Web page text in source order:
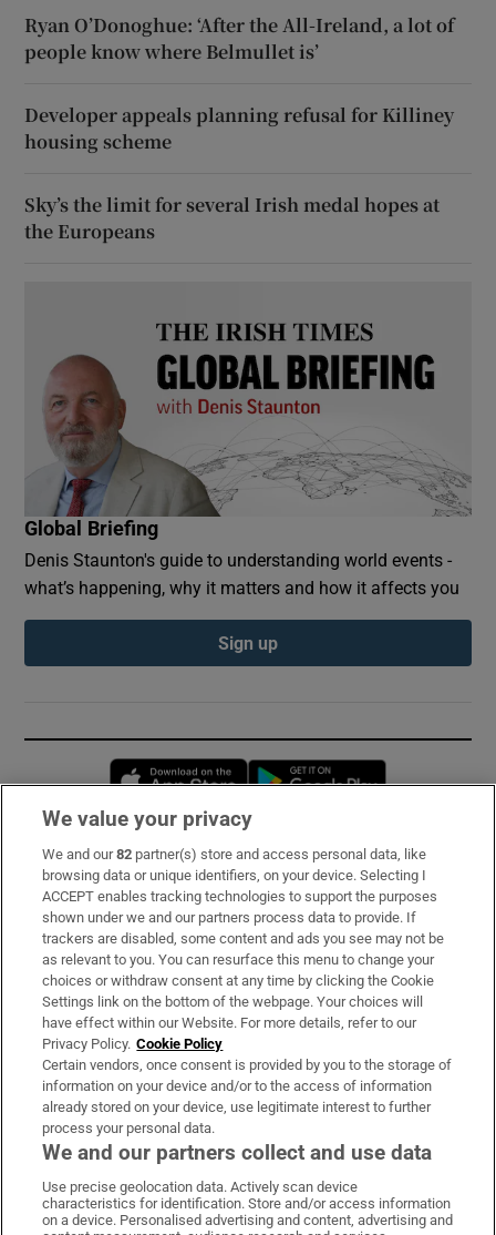
Ryan O’Donoghue: ‘After the All-Ireland, a lot of
people know where Belmullet is’
Developer appeals planning refusal for Killiney
housing scheme
Sky’s the limit for several Irish medal hopes at
the Europeans
Global Briefing
Denis Staunton's guide to understanding world events -
what’s happening, why it matters and how it affects you
Sign up
Opens in new window
Subscribe
Support
About Us
Irish Times Products & Services
OUR PARTNERS:
Irish Times on WhatsApp
Irish Times on Facebook
Irish Times on X
Irish Times on LinkedIn
Irish Times on Instagram
We value your privacy
We and our82 partner(s) store and access personal data, like
browsing data or unique identifiers, on your device. Selecting I
ACCEPT enables tracking technologies to support the purposes
shown under we and our partners process data to provide. If
trackers are disabled, some content and ads you see may not be
as relevant to you. You can resurface this menu to change your
choices or withdraw consent at any time by clicking the Cookie
Settings link on the bottom of the webpage. Your choices will
have effect within our Website. For more details, refer to our
Privacy Policy. Cookie Policy
Certain vendors, once consent is provided by you to the storage of
information on your device and/or to the access of information
already stored on your device, use legitimate interest to further
process your personal data.
We and our partners collect and use data
Use precise geolocation data. Actively scan device
characteristics for identification. Store and/or access information
on a device. Personalised advertising and content, advertising and